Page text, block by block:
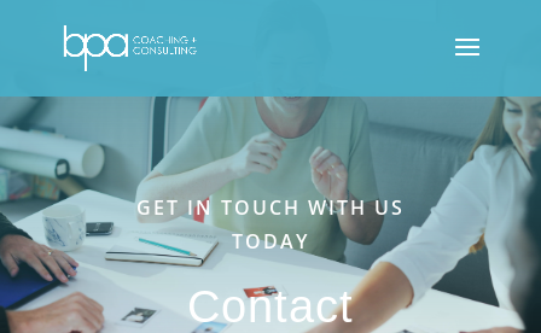
GET IN TOUCH WITH US
TODAY
Contact